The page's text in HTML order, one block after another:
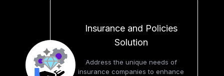
Insurance and Policies
Solution
Address the unique needs of
insurance companies to enhance